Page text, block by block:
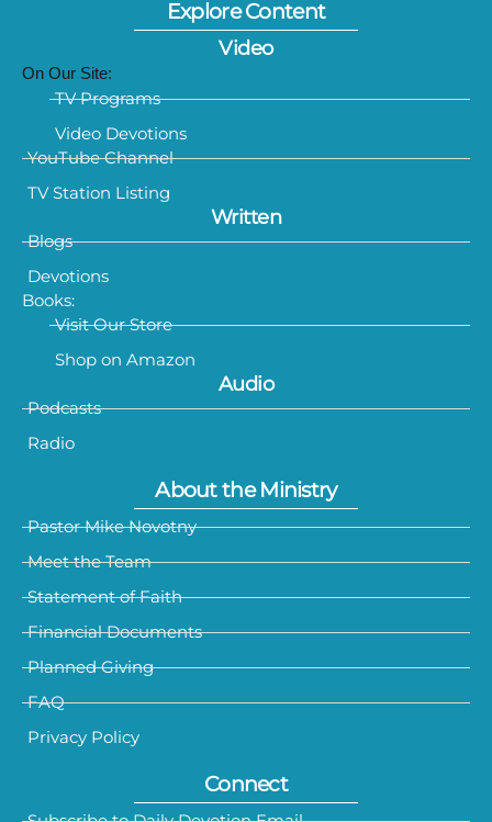
Explore Content
Video
On Our Site:
TV Programs
Video Devotions
YouTube Channel
TV Station Listing
Written
Blogs
Devotions
Books:
Visit Our Store
Shop on Amazon
Audio
Podcasts
Radio
About the Ministry
Pastor Mike Novotny
Meet the Team
Statement of Faith
Financial Documents
Planned Giving
FAQ
Privacy Policy
Connect